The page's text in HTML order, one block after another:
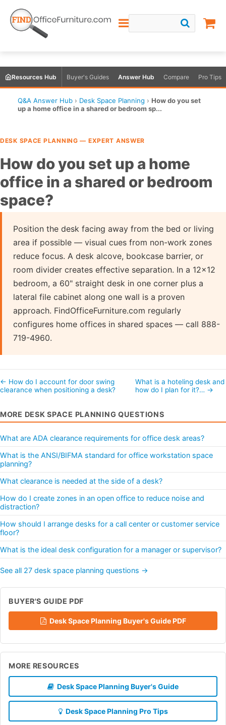
Resources Hub Buyer's Guides Answer Hub Compare Pro Tips
Q&A Answer Hub › Desk Space Planning › How do you set
up a home office in a shared or bedroom sp...
DESK SPACE PLANNING — EXPERT ANSWER
How do you set up a home
office in a shared or bedroom
space?
Position the desk facing away from the bed or living
area if possible — visual cues from non-work zones
reduce focus. A desk alcove, bookcase barrier, or
room divider creates effective separation. In a 12×12
bedroom, a 60" straight desk in one corner plus a
lateral file cabinet along one wall is a proven
approach. FindOfficeFurniture.com regularly
configures home offices in shared spaces — call 888-
719-4960.
← How do I account for door swing
clearance when positioning a desk?
What is a hoteling desk and
how do I plan for it?… →
MORE DESK SPACE PLANNING QUESTIONS
What are ADA clearance requirements for office desk areas?
What is the ANSI/BIFMA standard for office workstation space
planning?
What clearance is needed at the side of a desk?
How do I create zones in an open office to reduce noise and
distraction?
How should I arrange desks for a call center or customer service
floor?
What is the ideal desk configuration for a manager or supervisor?
See all 27 desk space planning questions →
BUYER'S GUIDE PDF
Desk Space Planning Buyer's Guide PDF
MORE RESOURCES
Desk Space Planning Buyer's Guide
Desk Space Planning Pro Tips